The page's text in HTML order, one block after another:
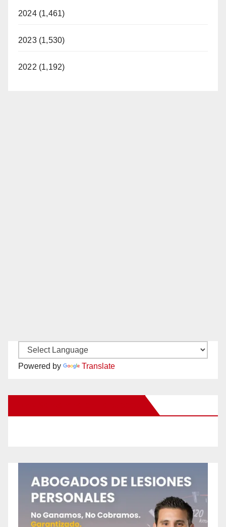
2024 (1,461)
2023 (1,530)
2022 (1,192)
Powered by Translate